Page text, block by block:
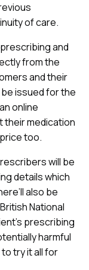
of care.
and
from the
and their
issued for the
online
their medication
too.
will be
details which
also be
National
prescribing
harmful
try it all for